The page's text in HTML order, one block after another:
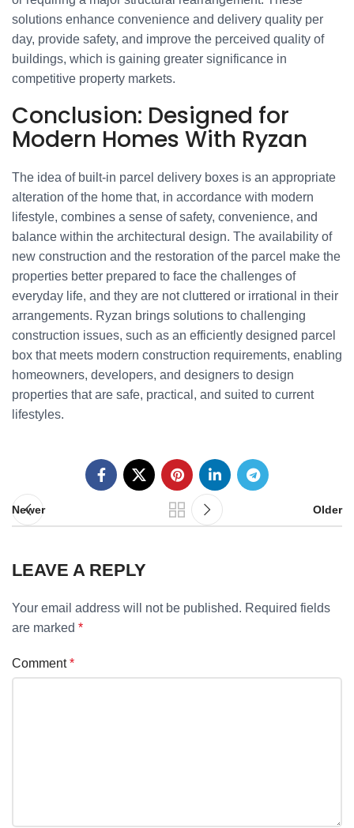
solutions enhance convenience and delivery quality per
day, provide safety, and improve the perceived quality of
buildings, which is gaining greater significance in
competitive property markets.
Conclusion: Designed for
Modern Homes With Ryzan
The idea of built-in parcel delivery boxes is an appropriate
alteration of the home that, in accordance with modern
lifestyle, combines a sense of safety, convenience, and
balance within the architectural design. The availability of
new construction and the restoration of the parcel make the
properties better prepared to face the challenges of
everyday life, and they are not cluttered or irrational in their
arrangements. Ryzan brings solutions to challenging
construction issues, such as an efficiently designed parcel
box that meets modern construction requirements, enabling
homeowners, developers, and designers to design
properties that are safe, practical, and suited to current
lifestyles.
Newer Older
LEAVE A REPLY
Your email address will not be published. Required fields
are marked *
Comment*